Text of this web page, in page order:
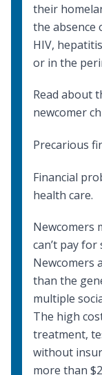
their
the absence
HIV,
or in the
Read about
newcomer
Precarious
Financial
health care.
Newcomers
can’t pay for
Newcomers
than the
multiple
The high
treatment,
without
more than